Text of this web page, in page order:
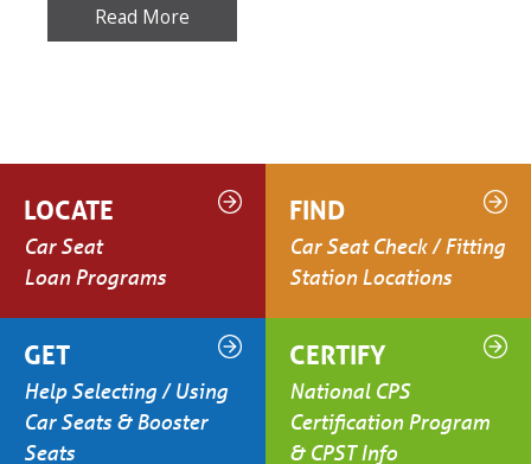
Read More
LOCATE
Car Seat
Loan Programs
FIND
Car Seat Check / Fitting
Station Locations
GET
Help Selecting / Using
Car Seats & Booster
Seats
CERTIFY
National CPS
Certification Program
& CPST Info